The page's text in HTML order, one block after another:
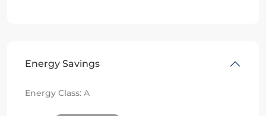
Energy Savings
Energy Class: A